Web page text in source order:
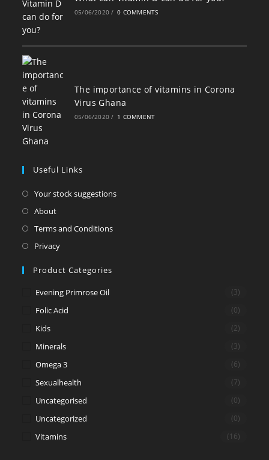
05/06/2020 / 0 COMMENTS
The importance of vitamins in Corona
Virus Ghana
05/06/2020 / 1 COMMENT
Useful Links
Your stock suggestions
About
Terms and Conditions
Privacy
Product Categories
Evening Primrose Oil (3)
Folic Acid (0)
Kids (2)
Minerals (3)
Omega 3 (6)
Sexualhealth (7)
Uncategorised (0)
Uncategorized (0)
Vitamins (16)